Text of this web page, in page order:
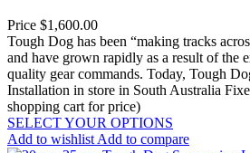
Price $1,600.00
Tough Dog has been “making tracks
and have grown rapidly as a result of the
quality gear commands. Today, Tough
Installation in store in South Australia
shopping cart for price)
SELECT YOUR OPTIONS
Add to wishlist Add to compare